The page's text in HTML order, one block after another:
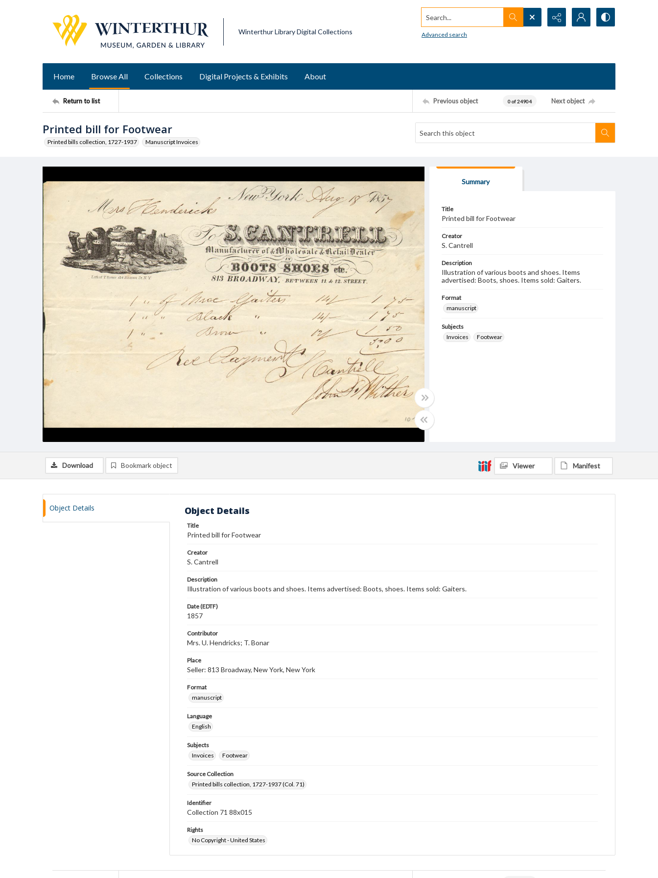
Winterthur Library Digital Collections
Search...
Advanced search
Home Browse All Collections Digital Projects & Exhibits About
Return to list Previous object 0 of 24904 Next object
Printed bill for Footwear
Printed bills collection, 1727-1937 Manuscript Invoices
Summary
Title
Printed bill for Footwear
Creator
S. Cantrell
Description
Illustration of various boots and shoes. Items
advertised: Boots, shoes. Items sold: Gaiters.
Format
manuscript
Subjects
Invoices
Footwear
Download Bookmark object Viewer Manifest
Object Details Object Details
Title
Printed bill for Footwear
Creator
S. Cantrell
Description
Illustration of various boots and shoes. Items advertised: Boots, shoes. Items sold: Gaiters.
Date (EDTF)
1857
Contributor
Mrs. U. Hendricks; T. Bonar
Place
Seller: 813 Broadway, New York, New York
Format
manuscript
Language
English
Subjects
Invoices
Footwear
Source Collection
Printed bills collection, 1727-1937 (Col. 71)
Identifier
Collection 71 88x015
Rights
No Copyright - United States